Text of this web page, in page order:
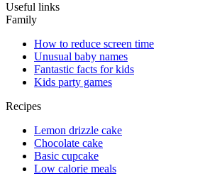
Useful links
Family
How to reduce screen time
Unusual baby names
Fantastic facts for kids
Kids party games
Recipes
Lemon drizzle cake
Chocolate cake
Basic cupcake
Low calorie meals